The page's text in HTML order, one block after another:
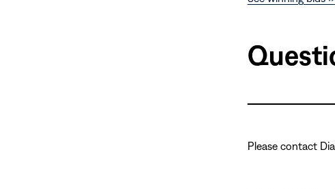
Please contact